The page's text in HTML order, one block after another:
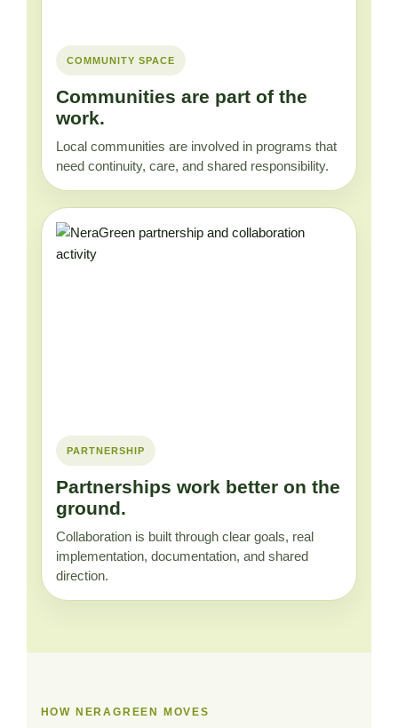
COMMUNITY SPACE
Communities are part of the
work.
Local communities are involved in programs that
need continuity, care, and shared responsibility.
PARTNERSHIP
Partnerships work better on the
ground.
Collaboration is built through clear goals, real
implementation, documentation, and shared
direction.
HOW NERAGREEN MOVES